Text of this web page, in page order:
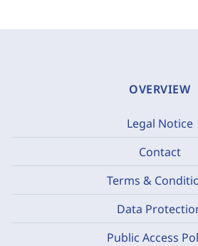
OVERVIEW
Legal Notice
Contact
Terms &
Data
Public Access